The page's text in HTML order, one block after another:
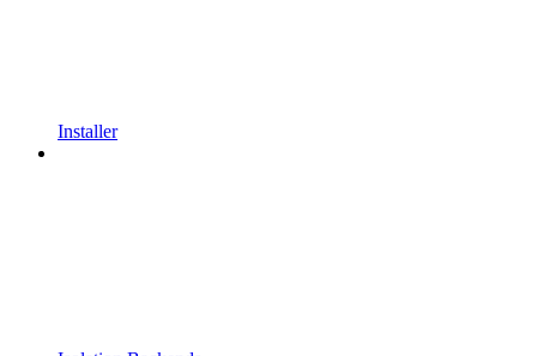
Installer